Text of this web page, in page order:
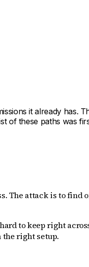
it already has.
of these paths was
The attack is to
to keep right
the right setup.